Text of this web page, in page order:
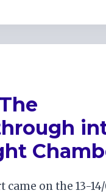
came on the 13-